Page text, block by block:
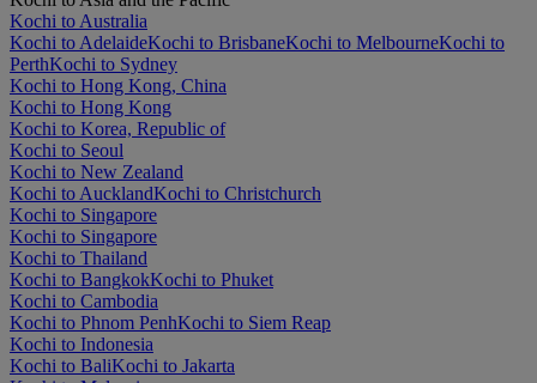
Kochi to Australia
Kochi to AdelaideKochi to BrisbaneKochi to MelbourneKochi to
PerthKochi to Sydney
Kochi to Hong Kong, China
Kochi to Hong Kong
Kochi to Korea, Republic of
Kochi to Seoul
Kochi to New Zealand
Kochi to AucklandKochi to Christchurch
Kochi to Singapore
Kochi to Singapore
Kochi to Thailand
Kochi to BangkokKochi to Phuket
Kochi to Cambodia
Kochi to Phnom PenhKochi to Siem Reap
Kochi to Indonesia
Kochi to BaliKochi to Jakarta